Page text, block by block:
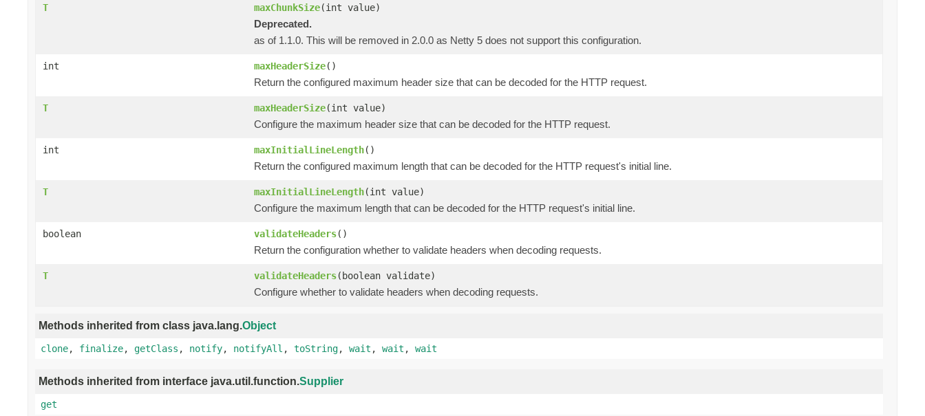
T maxChunkSize(int value)
Deprecated.
as of 1.1.0. This will be removed in 2.0.0 as Netty 5 does not support this configuration.
int maxHeaderSize()
Return the configured maximum header size that can be decoded for the HTTP request.
T maxHeaderSize(int value)
Configure the maximum header size that can be decoded for the HTTP request.
int maxInitialLineLength()
Return the configured maximum length that can be decoded for the HTTP request's initial line.
T maxInitialLineLength(int value)
Configure the maximum length that can be decoded for the HTTP request's initial line.
boolean validateHeaders()
Return the configuration whether to validate headers when decoding requests.
T validateHeaders(boolean validate)
Configure whether to validate headers when decoding requests.
Methods inherited from class java.lang.Object
clone, finalize, getClass , notify, notifyAll , toString, wait , wait , wait
Methods inherited from interface java.util.function.Supplier
get